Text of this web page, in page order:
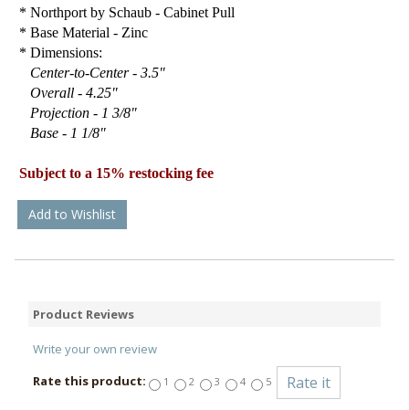
* Northport by Schaub - Cabinet Pull
* Base Material - Zinc
* Dimensions:
Center-to-Center - 3.5"
Overall - 4.25"
Projection - 1 3/8"
Base - 1 1/8"
Subject to a 15% restocking fee
Add to Wishlist
Product Reviews
Write your own review
Rate this product:
1 2 3 4 5